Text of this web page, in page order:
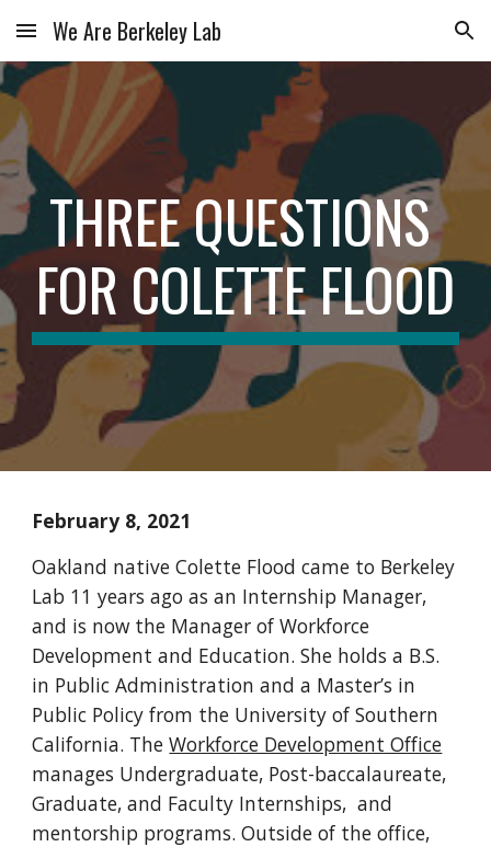
Skip to main content Skip to navigation
We Are Berkeley Lab
THREE QUESTIONS
FOR COLETTE FLOOD
February 8, 2021
Oakland native Colette Flood came to Berkeley
Lab 11 years ago as an Internship Manager,
and is now the Manager of Workforce
Development and Education. She holds a B.S.
in Public Administration and a Master’s in
Public Policy from the University of Southern
California. The Workforce Development Office
manages Undergraduate, Post-baccalaureate,
Graduate, and Faculty Internships,  and
mentorship programs. Outside of the office,